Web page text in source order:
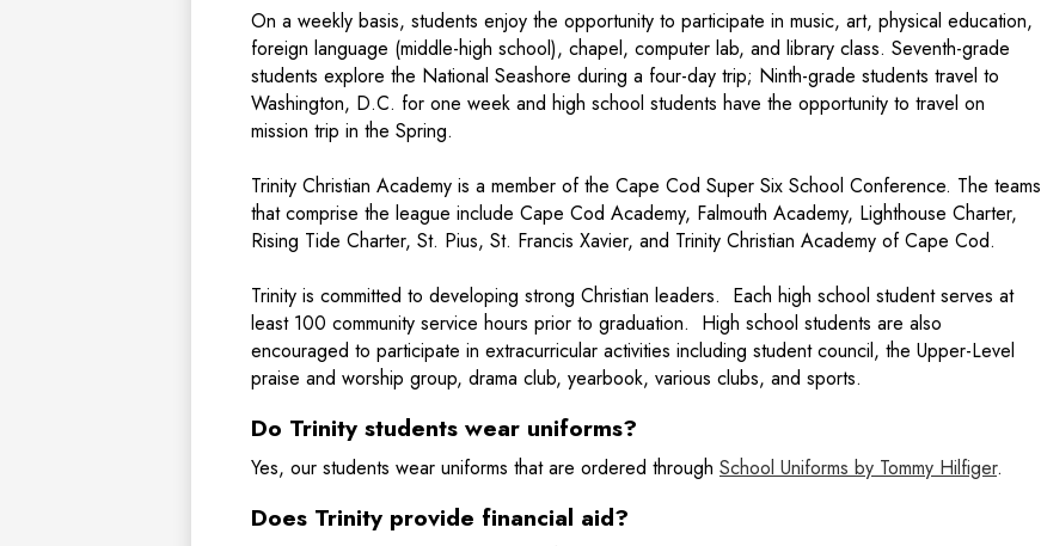
On a weekly basis, students enjoy the opportunity to participate in music, art, physical education,
foreign language (middle-high school), chapel, computer lab, and library class. Seventh-grade
students explore the National Seashore during a four-day trip; Ninth-grade students travel to
Washington, D.C. for one week and high school students have the opportunity to travel on
mission trip in the Spring.
Trinity Christian Academy is a member of the Cape Cod Super Six School Conference. The teams
that comprise the league include Cape Cod Academy, Falmouth Academy, Lighthouse Charter,
Rising Tide Charter, St. Pius, St. Francis Xavier, and Trinity Christian Academy of Cape Cod.
Trinity is committed to developing strong Christian leaders. Each high school student serves at
least 100 community service hours prior to graduation. High school students are also
encouraged to participate in extracurricular activities including student council, the Upper-Level
praise and worship group, drama club, yearbook, various clubs, and sports.
Do Trinity students wear uniforms?
Yes, our students wear uniforms that are ordered through School Uniforms by Tommy Hilfiger.
Does Trinity provide financial aid?